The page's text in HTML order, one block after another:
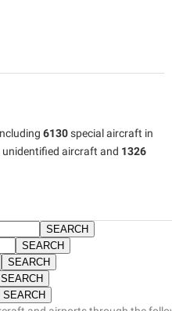
6130special aircraft in
unidentified aircraft and 1326